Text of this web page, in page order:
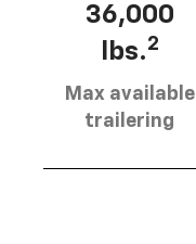
36,000
lbs.2
Max available
trailering